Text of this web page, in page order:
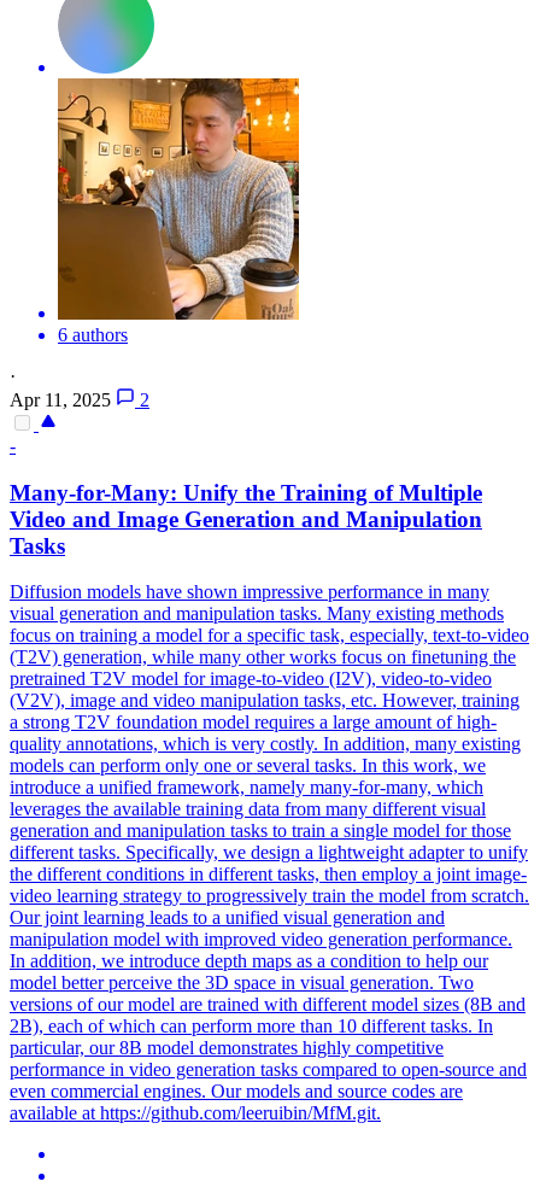
6 authors
·
Apr 11, 2025
2
-
Many-for-Many: Unify the Training of Multiple
Video and Image Generation and Manipulation
Tasks
Diffusion models have shown impressive performance in many
visual generation and manipulation tasks. Many existing methods
focus on training a model for a specific task, especially, text-to-video
(T2V) generation, while many other works focus on finetuning the
pretrained T2V model for image-to-video (I2V), video-to-video
(V2V), image and video manipulation tasks, etc. However, training
a strong T2V foundation model requires a large amount of high-
quality annotations, which is very costly. In addition, many existing
models can perform only one or several tasks. In this work, we
introduce a unified framework, namely many-for-many, which
leverages the available training data from many different visual
generation and manipulation tasks to train a single model for those
different tasks. Specifically, we design a lightweight adapter to unify
the different conditions in different tasks, then employ a joint image-
video learning strategy to progressively train the model from scratch.
Our joint learning leads to a unified visual generation and
manipulation model with improved video generation performance.
In addition, we introduce depth maps as a condition to help our
model better perceive the 3D space in visual generation. Two
versions of our model are trained with different model sizes (8B and
2B), each of which can perform more than 10 different tasks. In
particular, our 8B model demonstrates highly competitive
performance in video generation tasks compared to open-source and
even commercial engines. Our models and source codes are
available at https://github.com/leeruibin/MfM.git.